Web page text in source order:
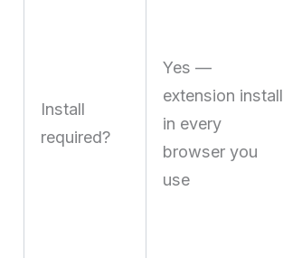
Install
required?
Yes —
extension install
in every
browser you
use